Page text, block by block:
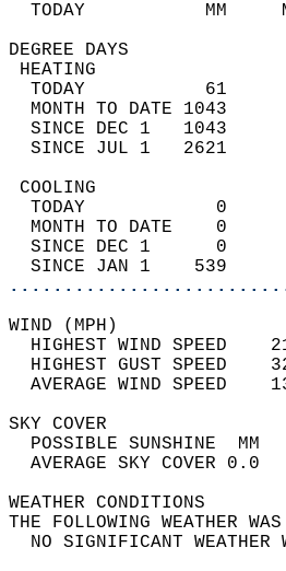
TODAY
TODAY
MONTH TO DATE
SINCE DEC 1
SINCE JUL 1
TODAY
MONTH TO DATE
SINCE DEC 1
SINCE JAN 1
HIGHEST WIND SPEED
HIGHEST GUST SPEED
AVERAGE
THE FOLLOWING
NO